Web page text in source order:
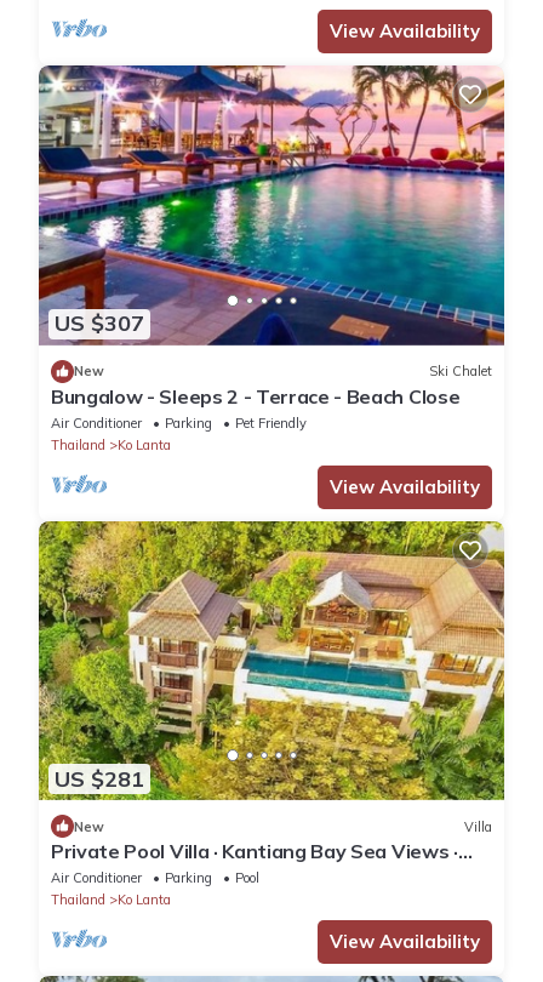
View Availability
US $307
New Ski Chalet
Bungalow - Sleeps 2 - Terrace - Beach Close
Air Conditioner Parking
Pet Friendly
Thailand
Ko Lanta
View Availability
US $281
New Villa
Private Pool Villa · Kantiang Bay Sea Views ·
Koh Lanta
Air Conditioner Parking
Pool
Thailand
Ko Lanta
View Availability